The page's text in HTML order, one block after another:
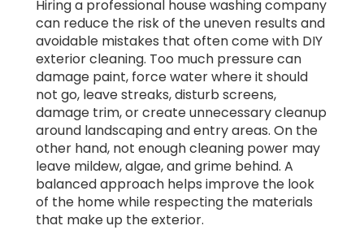
Hiring a professional house washing company
can reduce the risk of the uneven results and
avoidable mistakes that often come with DIY
exterior cleaning. Too much pressure can
damage paint, force water where it should
not go, leave streaks, disturb screens,
damage trim, or create unnecessary cleanup
around landscaping and entry areas. On the
other hand, not enough cleaning power may
leave mildew, algae, and grime behind. A
balanced approach helps improve the look
of the home while respecting the materials
that make up the exterior.